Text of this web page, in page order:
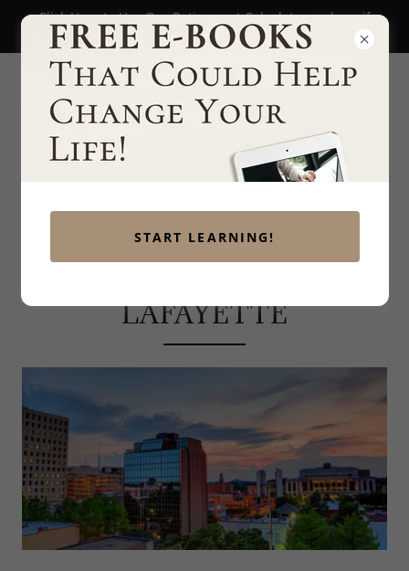
Click Here to Use Our Retirement Calculator and see if
you're on track to retire!
LAFAYETTE
START LEARNING!